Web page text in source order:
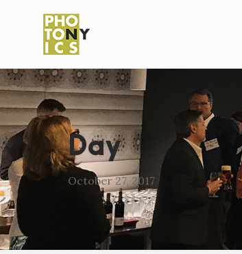
Day
October 27, 2017